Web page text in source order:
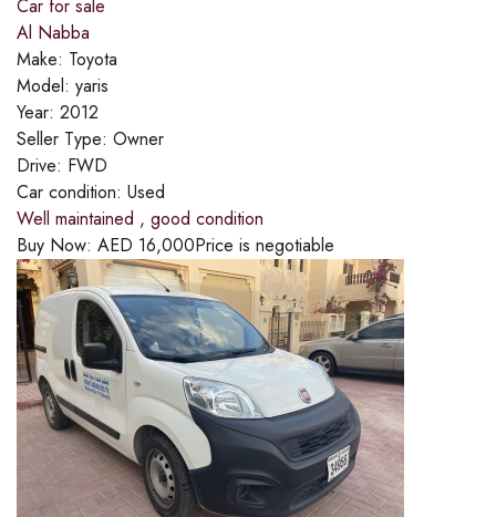
Car for sale
Al Nabba
Make: Toyota
Model: yaris
Year: 2012
Seller Type: Owner
Drive: FWD
Car condition: Used
Well maintained , good condition
Buy Now: AED 16,000Price is negotiable